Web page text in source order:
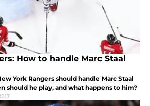
How to handle Marc Staal
York Rangers should handle Marc Staal
should he play, and what happens to him?